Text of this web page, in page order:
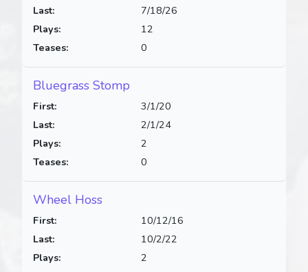
Last:
Plays:
Teases:
7/18/26
12
0
Bluegrass Stomp
First:
Last:
Plays:
Teases:
3/1/20
2/1/24
2
0
Wheel Hoss
First:
Last:
Plays:
10/12/16
10/2/22
2